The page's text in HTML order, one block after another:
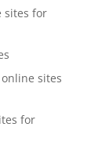
sites for
sites
for